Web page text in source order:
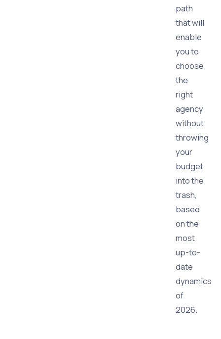
path
that will
enable
you to
choose
the
right
agency
without
throwing
your
budget
into the
trash,
based
on the
most
up-to-
date
dynamics
of
2026.